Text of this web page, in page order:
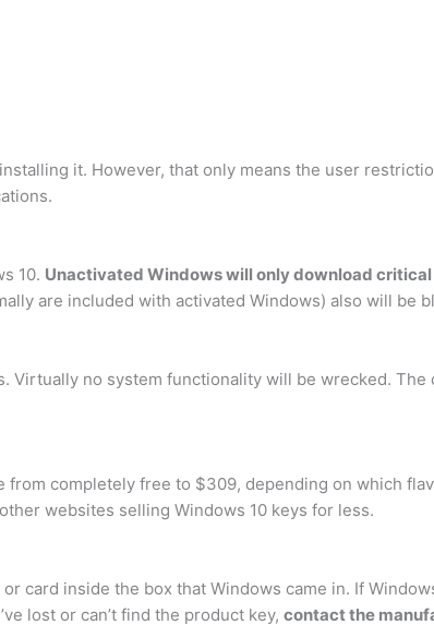
it. However, that only means the user
10. Unactivated Windows will only download
are included with activated Windows) also will be
Virtually no system functionality will be wrecked. The
from completely free to $309, depending on which
websites selling Windows 10 keys for less.
card inside the box that Windows came in. If
lost or can’t find the product key, contact the